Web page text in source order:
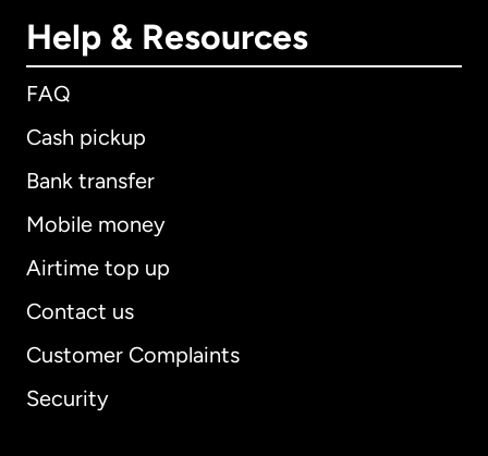
Help & Resources
FAQ
Cash pickup
Bank transfer
Mobile money
Airtime top up
Contact us
Customer Complaints
Security